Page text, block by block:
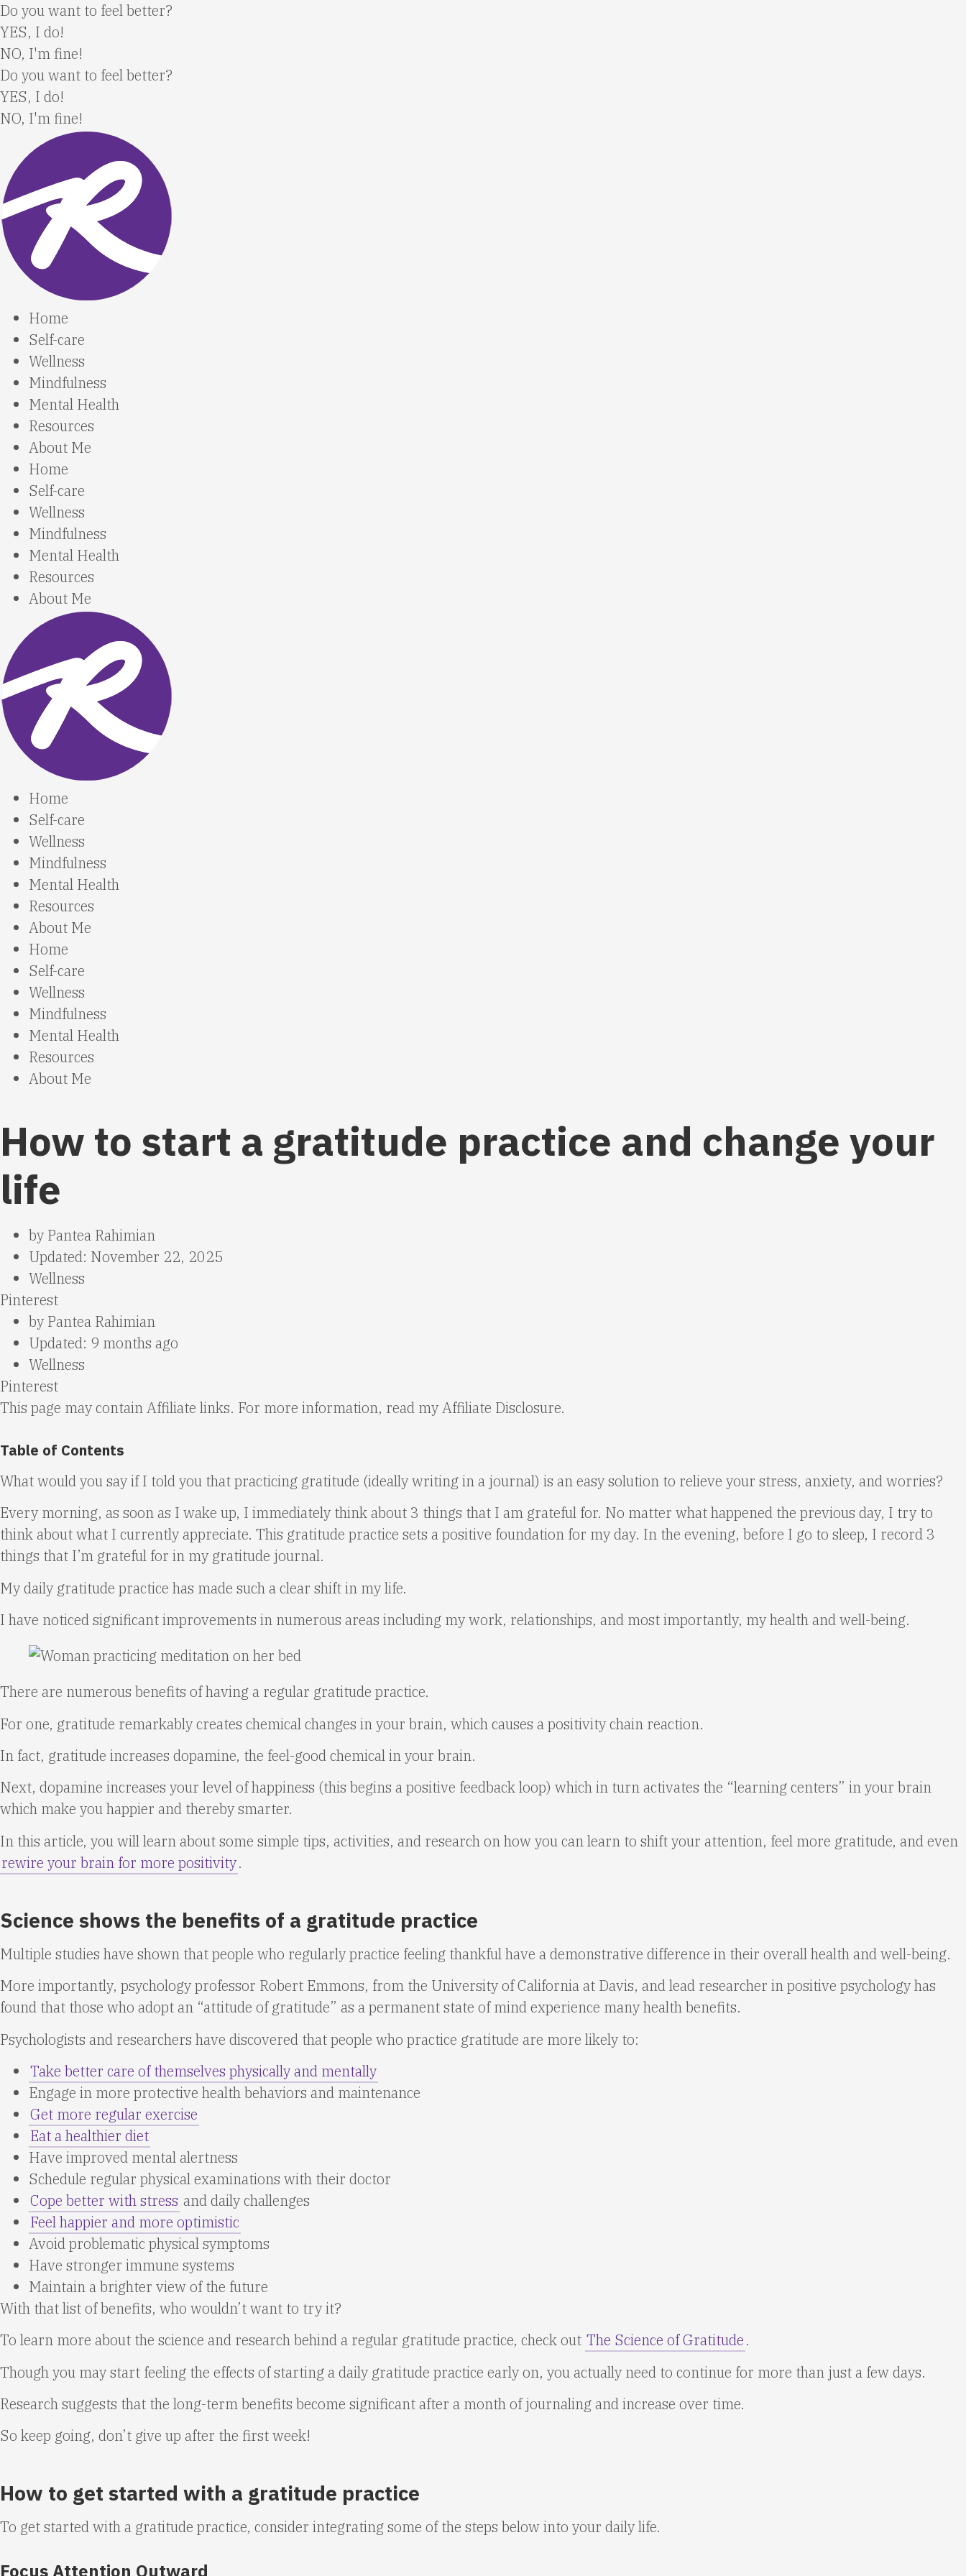
Skip
to
content
Do you want to feel better?
YES, I do!
NO, I'm fine!
Do you want to feel better?
YES, I do!
NO, I'm fine!
Home
Self-care
Wellness
Mindfulness
Mental Health
Resources
About Me
Home
Self-care
Wellness
Mindfulness
Mental Health
Resources
About Me
Home
Self-care
Wellness
Mindfulness
Mental Health
Resources
About Me
Home
Self-care
Wellness
Mindfulness
Mental Health
Resources
About Me
How to start a gratitude practice and change your
life
by Pantea Rahimian
Updated: November 22, 2025
Wellness
Pinterest
by Pantea Rahimian
Updated: 9 months ago
Wellness
Pinterest
This page may contain Affiliate links. For more information, read myAffiliate Disclosure.
Table of Contents
What would you say if I told you that practicing gratitude (ideally writing in a journal) is an easy solution to relieve your stress, anxiety, and worries?
Every morning, as soon as I wake up, I immediately think about 3 things that I am grateful for. No matter what happened the previous day, I try to
think about what I currently appreciate. This gratitude practice sets a positive foundation for my day. In the evening, before I go to sleep, I record 3
things that I’m grateful for in my gratitude journal.
My daily gratitude practice has made such a clear shift in my life.
I have noticed significant improvements in numerous areas including my work, relationships, and most importantly, my health and well-being.
There are numerous benefits of having a regular gratitude practice.
For one, gratitude remarkably creates chemical changes in your brain, which causes a positivity chain reaction.
In fact, gratitude increases dopamine, the feel-good chemical in your brain.
Next, dopamine increases your level of happiness (this begins a positive feedback loop) which in turn activates the “learning centers” in your brain
which make you happier and thereby smarter.
In this article, you will learn about some simple tips, activities, and research on how you can learn to shift your attention, feel more gratitude, and even
rewire your brain for more positivity.
Science shows the benefits of a gratitude practice
Multiple studies have shown that people who regularly practice feeling thankful have a demonstrative difference in their overall health and well-being.
More importantly, psychology professor Robert Emmons, from the University of California at Davis, and lead researcher in positive psychology has
found that those who adopt an “attitude of gratitude” as a permanent state of mind experience many health benefits.
Psychologists and researchers have discovered that people who practice gratitude are more likely to:
Take better care of themselves physically and mentally
Engage in more protective health behaviors and maintenance
Get more regular exercise
Eat a healthier diet
Have improved mental alertness
Schedule regular physical examinations with their doctor
Cope better with stress and daily challenges
Feel happier and more optimistic
Avoid problematic physical symptoms
Have stronger immune systems
Maintain a brighter view of the future
With that list of benefits, who wouldn’t want to try it?
To learn more about the science and research behind a regular gratitude practice, check out The Science of Gratitude.
Though you may start feeling the effects of starting a daily gratitude practice early on, you actually need to continue for more than just a few days.
Research suggests that the long-term benefits become significant after a month of journaling and increase over time.
So keep going, don’t give up after the first week!
How to get started with a gratitude practice
To get started with a gratitude practice, consider integrating some of the steps below into your daily life.
Focus Attention Outward